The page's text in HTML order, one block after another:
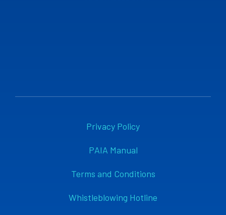
Privacy Policy
PAIA Manual
Terms and Conditions
Whistleblowing Hotline